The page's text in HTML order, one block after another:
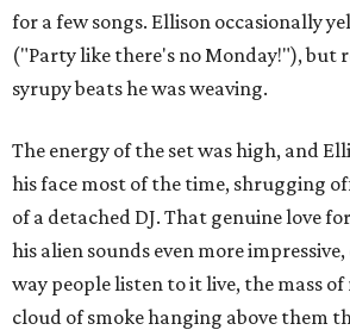
for a few songs. Ellison occasionally
("Party like there's no Monday!"), but
syrupy beats he was weaving.
The energy of the set was high, and
his face most of the time, shrugging
of a detached DJ. That genuine love
his alien sounds even more
way people listen to it live, the mass
cloud of smoke hanging above them